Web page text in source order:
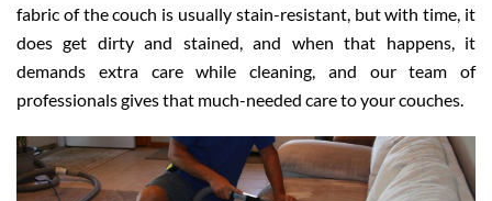
fabric of the couch is usually stain-resistant, but with time, it
does get dirty and stained, and when that happens, it
demands extra care while cleaning, and our team of
professionals gives that much-needed care to your couches.